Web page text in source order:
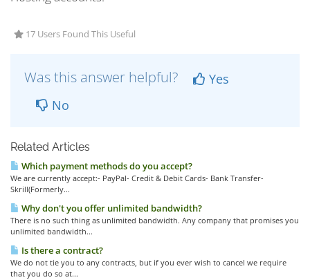
17 Users Found This Useful
Was this answer helpful?
Yes
No
Related Articles
Which payment methods do you accept?
We are currently accept:- PayPal- Credit & Debit Cards- Bank Transfer-
Skrill(Formerly...
Why don't you offer unlimited bandwidth?
There is no such thing as unlimited bandwidth. Any company that promises you
unlimited bandwidth...
Is there a contract?
We do not tie you to any contracts, but if you ever wish to cancel we require
that you do so at...